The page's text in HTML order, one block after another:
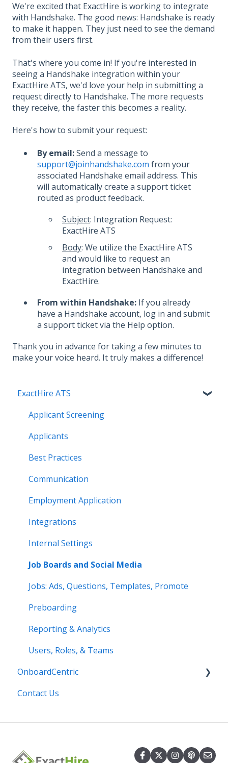
We're excited that ExactHire is working to integrate
with Handshake. The good news: Handshake is ready
to make it happen. They just need to see the demand
from their users first.
That's where you come in! If you're interested in
seeing a Handshake integration within your
ExactHire ATS, we'd love your help in submitting a
request directly to Handshake. The more requests
they receive, the faster this becomes a reality.
Here's how to submit your request:
By email:Send a message to
support@joinhandshake.com from your
associated Handshake email address. This
will automatically create a support ticket
routed as product feedback.
Subject: Integration Request:
ExactHire ATS
Body: We utilize the ExactHire ATS
and would like to request an
integration between Handshake and
ExactHire.
From within Handshake: If you already
have a Handshake account, log in and submit
a support ticket via the Help option.
Thank you in advance for taking a few minutes to
make your voice heard. It truly makes a difference!
ExactHire ATS
Applicant Screening
Applicants
Best Practices
Communication
Employment Application
Integrations
Internal Settings
Job Boards and Social Media
Jobs: Ads, Questions, Templates, Promote
Preboarding
Reporting & Analytics
Users, Roles, & Teams
OnboardCentric
E-Verify
Best Practices
Contact Us